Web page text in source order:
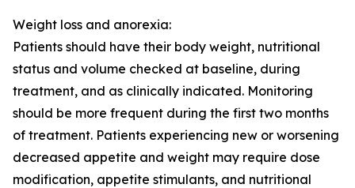
Weight loss and anorexia:
Patients should have their body weight, nutritional
status and volume checked at baseline, during
treatment, and as clinically indicated. Monitoring
should be more frequent during the first two months
of treatment. Patients experiencing new or worsening
decreased appetite and weight may require dose
modification, appetite stimulants, and nutritional